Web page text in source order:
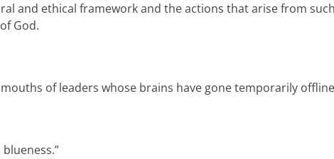
and ethical framework and the actions that arise from
God.
of leaders whose brains have gone temporarily